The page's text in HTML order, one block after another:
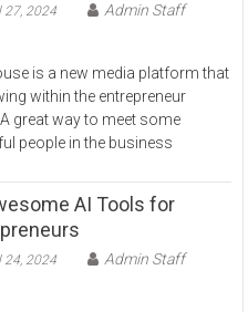
27, 2024
Admin Staff
is a new media platform that
within the entrepreneur
great way to meet some
people in the business
AI Tools for
24, 2024
Admin Staff